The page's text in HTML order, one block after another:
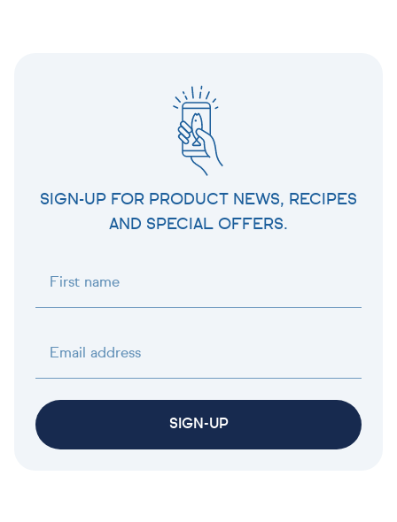
SIGN-UP FOR PRODUCT NEWS, RECIPES
AND SPECIAL OFFERS.
First name
Email address
SIGN-UP